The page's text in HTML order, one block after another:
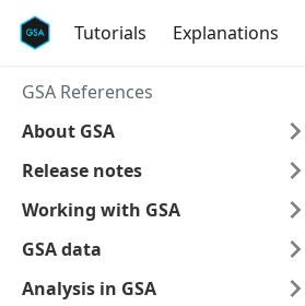
Tutorials Explanations
GSA References
About GSA
Release notes
Working with GSA
GSA data
Analysis in GSA